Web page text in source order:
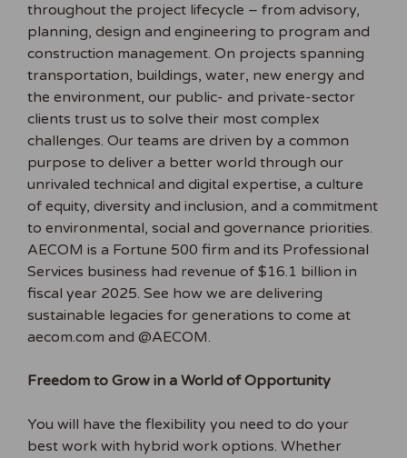
throughout the project lifecycle – from advisory,
planning, design and engineering to program and
construction management. On projects spanning
transportation, buildings, water, new energy and
the environment, our public- and private-sector
clients trust us to solve their most complex
challenges. Our teams are driven by a common
purpose to deliver a better world through our
unrivaled technical and digital expertise, a culture
of equity, diversity and inclusion, and a commitment
to environmental, social and governance priorities.
AECOM is a Fortune 500 firm and its Professional
Services business had revenue of $16.1 billion in
fiscal year 2025. See how we are delivering
sustainable legacies for generations to come at
aecom.com and @AECOM.
Freedom to Grow in a World of Opportunity
You will have the flexibility you need to do your
best work with hybrid work options. Whether